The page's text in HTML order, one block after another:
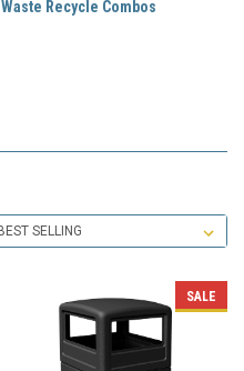
Waste Recycle Combos
SALE